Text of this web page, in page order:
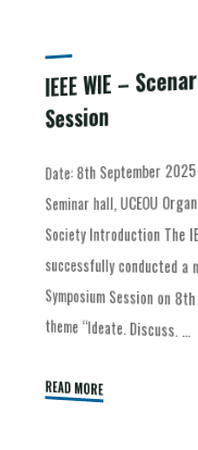
IEEE WIE –
Session
Date: 8th September
Seminar hall, UCEOU
Society Introduction The
successfully
Symposium Session on
theme “Ideate. Discuss. …
READ MORE